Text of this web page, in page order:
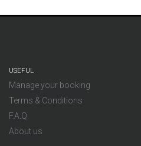
USEFUL
Manage your booking
Terms & Conditions
F.A.Q.
About us